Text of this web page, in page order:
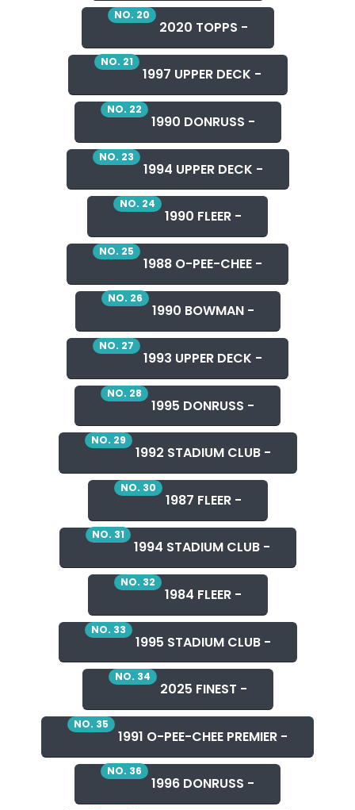
NO. 20
2020 TOPPS -
NO. 21
1997 UPPER DECK -
NO. 22
1990 DONRUSS -
NO. 23
1994 UPPER DECK -
NO. 24
1990 FLEER -
NO. 25
1988 O-PEE-CHEE -
NO. 26
1990 BOWMAN -
NO. 27
1993 UPPER DECK -
NO. 28
1995 DONRUSS -
NO. 29
1992 STADIUM CLUB -
NO. 30
1987 FLEER -
NO. 31
1994 STADIUM CLUB -
NO. 32
1984 FLEER -
NO. 33
1995 STADIUM CLUB -
NO. 34
2025 FINEST -
NO. 35
1991 O-PEE-CHEE PREMIER -
NO. 36
1996 DONRUSS -